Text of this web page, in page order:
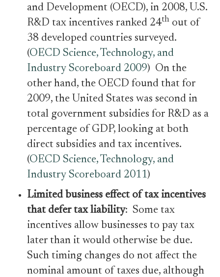
and Development (OECD), in 2008, U.S.
R&D tax incentives ranked 24th out of
38 developed countries surveyed.
(OECD Science, Technology, and
Industry Scoreboard 2009) On the
other hand, the OECD found that for
2009, the United States was second in
total government subsidies for R&D as a
percentage of GDP, looking at both
direct subsidies and tax incentives.
(OECD Science, Technology, and
Industry Scoreboard 2011)
Limited business effect of tax incentives
that defer tax liability: Some tax
incentives allow businesses to pay tax
later than it would otherwise be due.
Such timing changes do not affect the
nominal amount of taxes due, although